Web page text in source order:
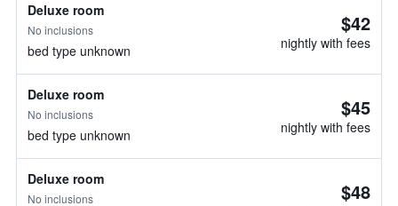
Deluxe room
No inclusions
bed type unknown
$42
nightly with fees
Deluxe room
No inclusions
bed type unknown
$45
nightly with fees
Deluxe room
No inclusions $48